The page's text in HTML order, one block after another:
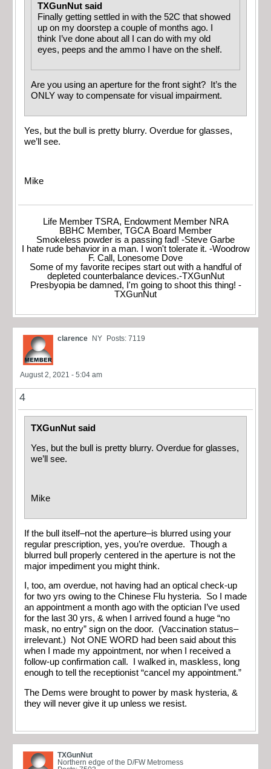
TXGunNut said
Finally getting settled in with the 52C that showed
up on my doorstep a couple of months ago. I
think I’ve done about all I can do with my old
eyes, peeps and the ammo I have on the shelf.
Are you using an aperture for the front sight? It’s the
ONLY way to compensate for visual impairment.
Yes, but the bull is pretty blurry. Overdue for glasses,
we’ll see.
Mike
Life Member TSRA, Endowment Member NRA
BBHC Member, TGCA Board Member
Smokeless powder is a passing fad! -Steve Garbe
I hate rude behavior in a man. I won't tolerate it. -Woodrow
F. Call, Lonesome Dove
Some of my favorite recipes start out with a handful of
depleted counterbalance devices.-TXGunNut
Presbyopia be damned, I'm going to shoot this thing! -
TXGunNut
clarence NY Posts: 7119
August 2, 2021 - 5:04 am
4
TXGunNut said
Yes, but the bull is pretty blurry. Overdue for glasses,
we’ll see.
Mike
If the bull itself–not the aperture–is blurred using your
regular prescription, yes, you’re overdue. Though a
blurred bull properly centered in the aperture is not the
major impediment you might think.
I, too, am overdue, not having had an optical check-up
for two yrs owing to the Chinese Flu hysteria. So I made
an appointment a month ago with the optician I’ve used
for the last 30 yrs, & when I arrived found a huge “no
mask, no entry” sign on the door. (Vaccination status–
irrelevant.) Not ONE WORD had been said about this
when I made my appointment, nor when I received a
follow-up confirmation call. I walked in, maskless, long
enough to tell the receptionist “cancel my appointment.”
The Dems were brought to power by mask hysteria, &
they will never give it up unless we resist.
TXGunNut
Northern edge of the D/FW Metromess